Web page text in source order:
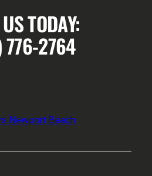
TODAY:
776-2764
Newport Beach